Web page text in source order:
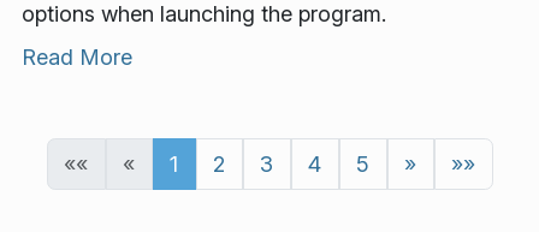
options when launching the program.
Read More
«« « 1 2 3 4 5 » »»